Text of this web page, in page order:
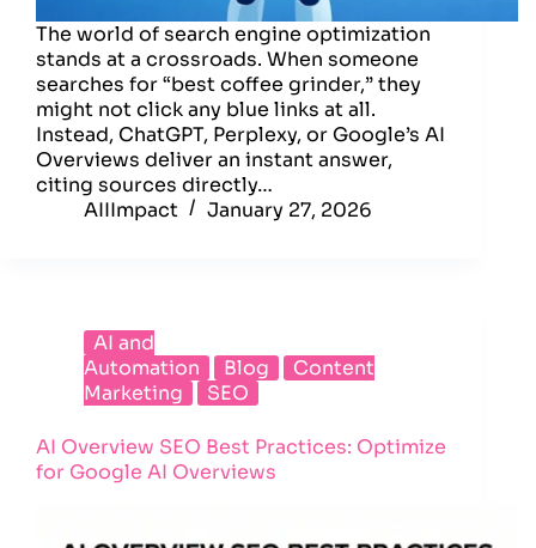
The world of search engine optimization
stands at a crossroads. When someone
searches for “best coffee grinder,” they
might not click any blue links at all.
Instead, ChatGPT, Perplexy, or Google’s AI
Overviews deliver an instant answer,
citing sources directly…
AIIImpact
January 27, 2026
AI and
Automation
Blog
Content
Marketing
SEO
AI Overview SEO Best Practices: Optimize
for Google AI Overviews